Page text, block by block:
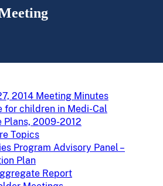
2014 Meeting Minutes
for children in Medi-Cal
Plans, 2009-2012
Topics
Program Advisory Panel –
Plan
Report